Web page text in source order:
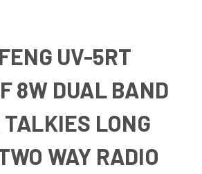
UV-5RT
8W DUAL BAND
LONG
WAY RADIO